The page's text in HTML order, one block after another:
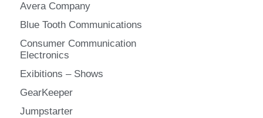
Avera Company
Blue Tooth Communications
Consumer Communication
Electronics
Exibitions – Shows
GearKeeper
Jumpstarter